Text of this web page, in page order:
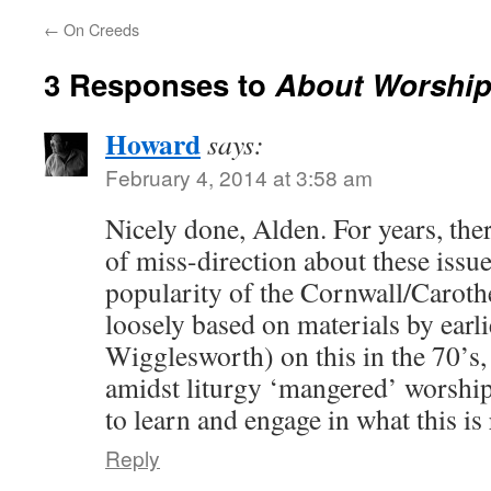
← On Creeds
3 Responses to About Worship
Howardsays:
February 4, 2014 at 3:58 am
Nicely done, Alden. For years,
of miss-direction about these
popularity of the Cornwall/
loosely based on materials by
Wigglesworth) on this in the
amidst liturgy ‘mangered’
to learn and engage in what this
Reply